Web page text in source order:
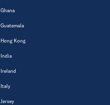
Ghana
Guatemala
Hong Kong
India
Ireland
Italy
Jersey